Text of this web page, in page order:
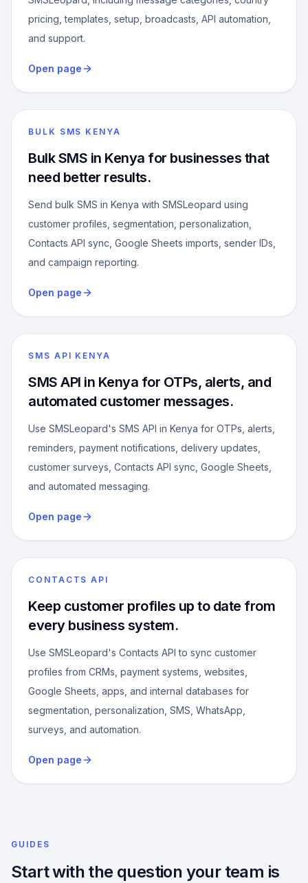
pricing, templates, setup, broadcasts, API automation,
and support.
Open page
BULK SMS KENYA
Bulk SMS in Kenya for businesses that
need better results.
Send bulk SMS in Kenya with SMSLeopard using
customer profiles, segmentation, personalization,
Contacts API sync, Google Sheets imports, sender IDs,
and campaign reporting.
Open page
SMS API KENYA
SMS API in Kenya for OTPs, alerts, and
automated customer messages.
Use SMSLeopard's SMS API in Kenya for OTPs, alerts,
reminders, payment notifications, delivery updates,
customer surveys, Contacts API sync, Google Sheets,
and automated messaging.
Open page
CONTACTS API
Keep customer profiles up to date from
every business system.
Use SMSLeopard's Contacts API to sync customer
profiles from CRMs, payment systems, websites,
Google Sheets, apps, and internal databases for
segmentation, personalization, SMS, WhatsApp,
surveys, and automation.
Open page
GUIDES
Start with the question your team is